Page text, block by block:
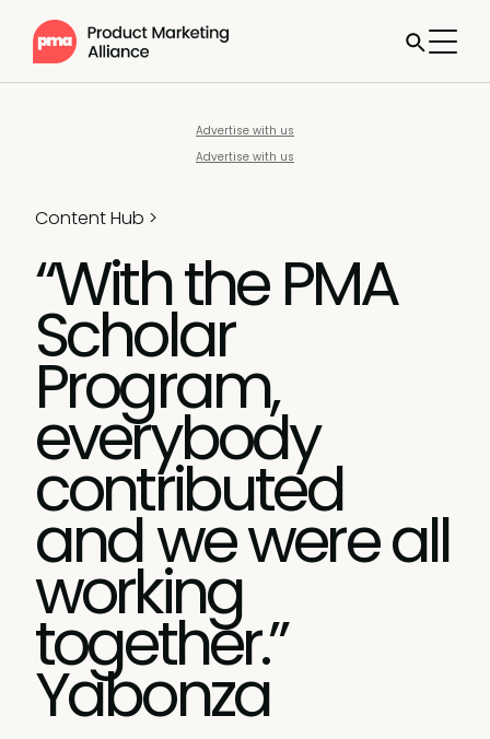
Advertise with us
Advertise with us
Content Hub >
“With the PMA
Scholar
Program,
everybody
contributed
and we were all
working
together.”
Yabonza